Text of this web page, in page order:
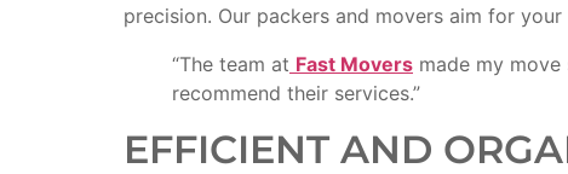
precision. Our packers and movers aim for
“The team at Fast Movers made my
recommend their services.”
EFFICIENT AND